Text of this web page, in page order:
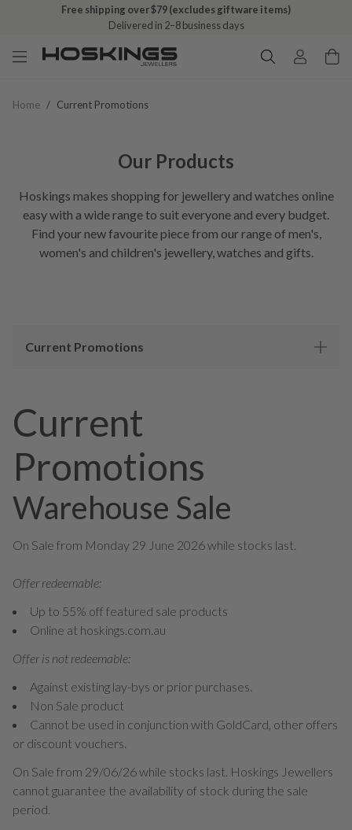
Free shipping over $79 (excludes giftware items)
Delivered in 2–8 business days
Home / Current Promotions
Our Products
Hoskings makes shopping for jewellery and watches online
easy with a wide range to suit everyone and every budget.
Find your new favourite piece from our range of men's,
women's and children's jewellery, watches and gifts.
Current Promotions
Current
Promotions
Warehouse Sale
On Sale from Monday 29 June 2026 while stocks last.
Offer redeemable:
Up to 55% off featured sale products
Online at hoskings.com.au
Offer is not redeemable:
Against existing lay-bys or prior purchases.
Non Sale product
Cannot be used in conjunction with GoldCard, other offers
or discount vouchers.
On Sale from 29/06/26 while stocks last. Hoskings Jewellers
cannot guarantee the availability of stock during the sale
period.